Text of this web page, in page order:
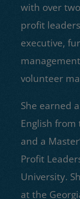
with over
profit
executive,
volunteer
She earned
English
and a
Profit
University.
at the